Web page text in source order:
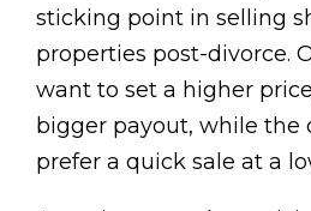
sticking point in selling
properties post-divorce.
want to set a higher
bigger payout, while the
prefer a quick sale at a